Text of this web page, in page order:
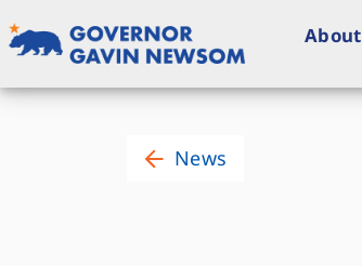
to
content
About
News